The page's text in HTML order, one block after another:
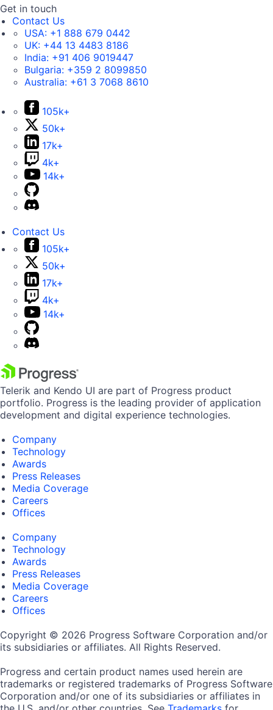
Get in touch
Contact Us
USA: +1 888 679 0442
UK: +44 13 4483 8186
India: +91 406 9019447
Bulgaria: +359 2 8099850
Australia: +61 3 7068 8610
105k+
50k+
17k+
4k+
14k+
Contact Us
105k+
50k+
17k+
4k+
14k+
Telerik and Kendo UI are part of Progress product
portfolio. Progress is the leading provider of application
development and digital experience technologies.
Company
Technology
Awards
Press Releases
Media Coverage
Careers
Offices
Company
Technology
Awards
Press Releases
Media Coverage
Careers
Offices
Copyright © 2026 Progress Software Corporation and/or
its subsidiaries or affiliates. All Rights Reserved.
Progress and certain product names used herein are
trademarks or registered trademarks of Progress Software
Corporation and/or one of its subsidiaries or affiliates in